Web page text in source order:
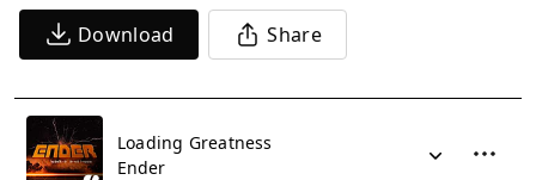
Download Share
Loading Greatness
Ender